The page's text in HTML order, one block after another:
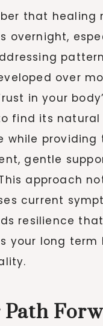
that healing
overnight,
over
in your
find its natural
while providing
gentle
approach
current
resilience that
your long term
Path